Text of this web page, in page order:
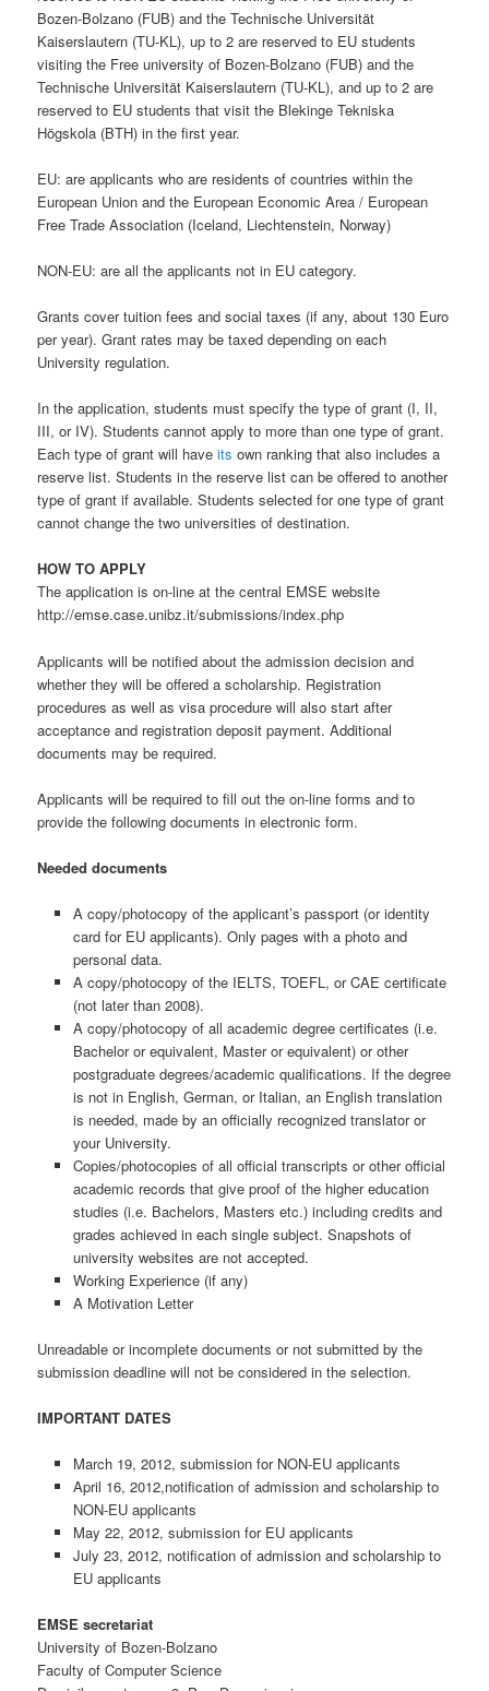
Bozen-Bolzano (FUB) and the Technische Universität
Kaiserslautern (TU-KL), up to 2 are reserved to EU students
visiting the Free university of Bozen-Bolzano (FUB) and the
Technische Universität Kaiserslautern (TU-KL), and up to 2 are
reserved to EU students that visit the Blekinge Tekniska
Högskola (BTH) in the first year.
EU: are applicants who are residents of countries within the
European Union and the European Economic Area / European
Free Trade Association (Iceland, Liechtenstein, Norway)
NON-EU: are all the applicants not in EU category.
Grants cover tuition fees and social taxes (if any, about 130 Euro
per year). Grant rates may be taxed depending on each
University regulation.
In the application, students must specify the type of grant (I, II,
III, or IV). Students cannot apply to more than one type of grant.
Each type of grant will haveits own ranking that also includes a
reserve list. Students in the reserve list can be offered to another
type of grant if available. Students selected for one type of grant
cannot change the two universities of destination.
HOW TO APPLY
The application is on-line at the central EMSE website
http://emse.case.unibz.it/submissions/index.php
Applicants will be notified about the admission decision and
whether they will be offered a scholarship. Registration
procedures as well as visa procedure will also start after
acceptance and registration deposit payment. Additional
documents may be required.
Applicants will be required to fill out the on-line forms and to
provide the following documents in electronic form.
Needed documents
A copy/photocopy of the applicant’s passport (or identity
card for EU applicants). Only pages with a photo and
personal data.
A copy/photocopy of the IELTS, TOEFL, or CAE certificate
(not later than 2008).
A copy/photocopy of all academic degree certificates (i.e.
Bachelor or equivalent, Master or equivalent) or other
postgraduate degrees/academic qualifications. If the degree
is not in English, German, or Italian, an English translation
is needed, made by an officially recognized translator or
your University.
Copies/photocopies of all official transcripts or other official
academic records that give proof of the higher education
studies (i.e. Bachelors, Masters etc.) including credits and
grades achieved in each single subject. Snapshots of
university websites are not accepted.
Working Experience (if any)
A Motivation Letter
Unreadable or incomplete documents or not submitted by the
submission deadline will not be considered in the selection.
IMPORTANT DATES
March 19, 2012, submission for NON-EU applicants
April 16, 2012,notification of admission and scholarship to
NON-EU applicants
May 22, 2012, submission for EU applicants
July 23, 2012, notification of admission and scholarship to
EU applicants
EMSE secretariat
University of Bozen-Bolzano
Faculty of Computer Science